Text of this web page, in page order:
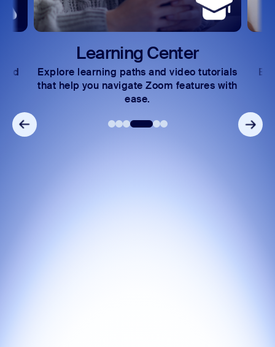
Learning Center
Explore learning paths and video tutorials
that help you navigate Zoom features with
ease.